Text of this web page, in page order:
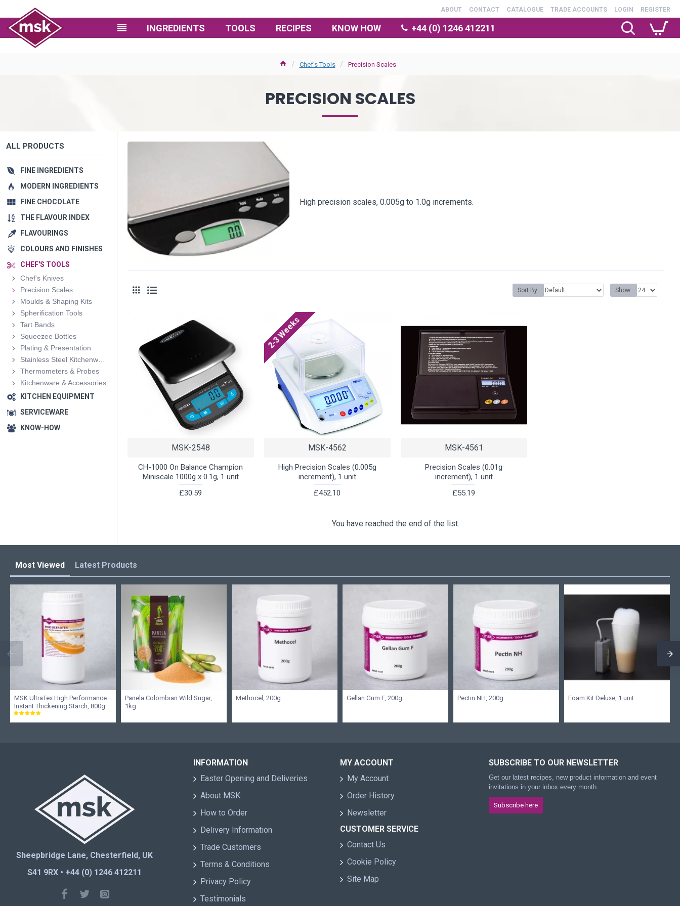
ABOUT CONTACT CATALOGUE TRADE ACCOUNTS LOGIN REGISTER
INGREDIENTS TOOLS RECIPES KNOW HOW +44 (0) 1246 412211
Chef's Tools Precision Scales
PRECISION SCALES
ALL PRODUCTS
FINE INGREDIENTS
MODERN INGREDIENTS
FINE CHOCOLATE
THE FLAVOUR INDEX
FLAVOURINGS
COLOURS AND FINISHES
CHEF'S TOOLS
Chef's Knives
Precision Scales
Moulds & Shaping Kits
Spherification Tools
Tart Bands
Squeezee Bottles
Plating & Presentation
Thermometers & Probes
Kitchenware & Accessories
KITCHEN EQUIPMENT
SERVICEWARE
KNOW-HOW
High precision scales, 0.005g to 1.0g increments.
Sort By: Show:
MSK-2548
CH-1000 On Balance Champion
Miniscale 1000g x 0.1g, 1 unit
£30.59
2-3 Weeks
MSK-4562
High Precision Scales (0.005g
increment), 1 unit
£452.10
MSK-4561
Precision Scales (0.01g
increment), 1 unit
£55.19
You have reached the end of the list.
Most Viewed Latest Products
MSK UltraTex High Performance
Instant Thickening Starch, 800g
Panela Colombian Wild Sugar,
1kg
Methocel, 200g Gellan Gum F, 200g Pectin NH, 200g Foam Kit Deluxe, 1 unit
Sheepbridge Lane, Chesterfield, UK
S41 9RX • +44 (0) 1246 412211
INFORMATION
Easter Opening and Deliveries
About MSK
How to Order
Delivery Information
Trade Customers
Terms & Conditions
Privacy Policy
Testimonials
MY ACCOUNT
My Account
Order History
Newsletter
CUSTOMER SERVICE
Contact Us
Cookie Policy
Site Map
SUBSCRIBE TO OUR NEWSLETTER
Get our latest recipes, new product information and event
invitations in your inbox every month.
Subscribe here